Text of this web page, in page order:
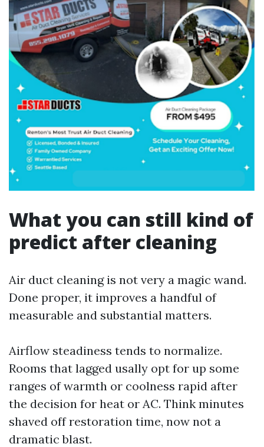
What you can still kind of
predict after cleaning
Air duct cleaning is not very a magic wand.
Done proper, it improves a handful of
measurable and substantial matters.
Airflow steadiness tends to normalize.
Rooms that lagged usally opt for up some
ranges of warmth or coolness rapid after
the decision for heat or AC. Think minutes
shaved off restoration time, now not a
dramatic blast.